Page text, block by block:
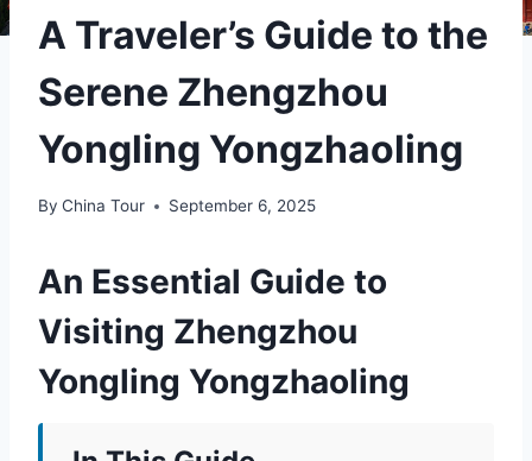
A Traveler’s Guide to the
Serene Zhengzhou
Yongling Yongzhaoling
By China Tour September 6, 2025
An Essential Guide to
Visiting Zhengzhou
Yongling Yongzhaoling